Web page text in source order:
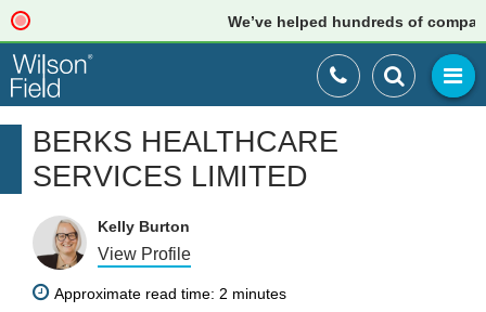
We’ve helped hundreds of
BERKS HEALTHCARE
SERVICES LIMITED
Kelly Burton
View Profile
Approximate read time: 2 minutes